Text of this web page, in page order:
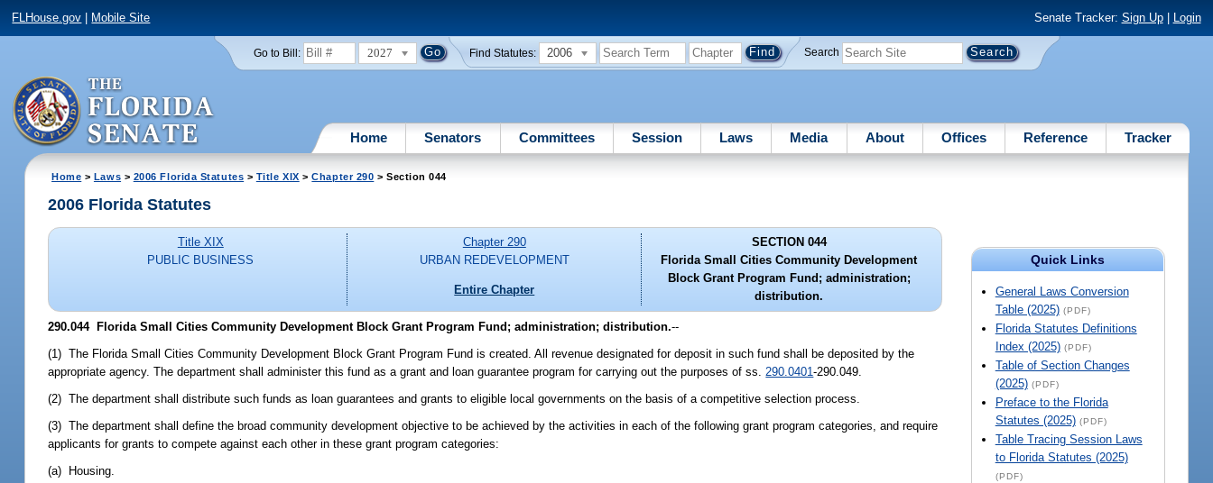
FLHouse.gov Mobile Site Senate Tracker: Sign Up| Login
Go to Bill: 2027 Find Statutes: 2006 Search
Home Senators Committees Session Laws Media About Offices Reference Tracker
Home > Laws > 2006 Florida Statutes > Title XIX >Chapter 290 > Section 044
Quick Links
General Laws Conversion
Table (2025) (PDF)
Florida Statutes Definitions
Index (2025) (PDF)
Table of Section Changes
(2025) (PDF)
Preface to the Florida
Statutes (2025) (PDF)
Table Tracing Session Laws
to Florida Statutes (2025)
(PDF)
2006 Florida Statutes
Title XIX
PUBLIC BUSINESS
Chapter 290
URBAN REDEVELOPMENT
Entire Chapter
SECTION 044
Florida Small Cities Community Development
Block Grant Program Fund; administration;
distribution.
290.044 Florida Small Cities Community Development Block Grant Program Fund; administration; distribution.--
(1) The Florida Small Cities Community Development Block Grant Program Fund is created. All revenue designated for deposit in such fund shall be deposited by the
appropriate agency. The department shall administer this fund as a grant and loan guarantee program for carrying out the purposes of ss. 290.0401-290.049.
(2) The department shall distribute such funds as loan guarantees and grants to eligible local governments on the basis of a competitive selection process.
(3) The department shall define the broad community development objective to be achieved by the activities in each of the following grant program categories, and require
applicants for grants to compete against each other in these grant program categories:
(a) Housing.